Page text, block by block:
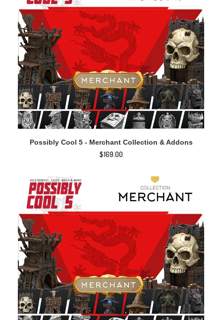
ADD TO CART
Possibly Cool 5 - Merchant Collection & Addons
$169.00